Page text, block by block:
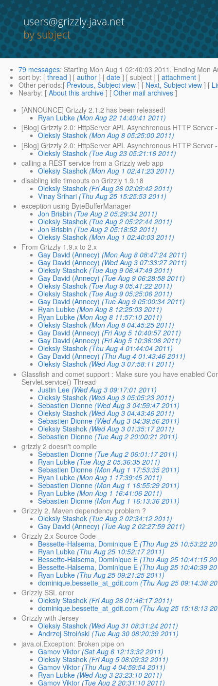
users@grizzly.java.net
by subject
79 messages: Starting Mon Aug 1 02:40:03 2011, Ending Mon
sort by: [ thread ] [ author ] [ date ] [ subject ] [ attachment ]
Other periods:[ Previous, Subject view ] [ Next, Subject view ] [
Nearby: [ About this archive ] [ Other mail archives ]
[ANNOUNCE] Grizzly 2.1.2 has been released!
Ryan Lubke (Mon Aug 22 14:40:41 2011)
[Blog] Grizzly 2.0: HttpServer API. Asynchronous HTTP Server
Oleksiy Stashok (Mon Aug 8 05:25:00 2011)
[Blog] Grizzly 2.0: HttpServer API. Asynchronous HTTP Server
Oleksiy Stashok (Tue Aug 23 05:21:16 2011)
calling a REST service from a Grizzly web app
Oleksiy Stashok (Mon Aug 1 02:41:23 2011)
disabling idle timeouts on Grizzly 1.9.18
Oleksiy Stashok (Fri Aug 26 02:09:42 2011)
Vinay Srihari (Thu Aug 25 15:25:53 2011)
exception using ByteBufferManager
Jon Brisbin (Tue Aug 2 05:29:34 2011)
Oleksiy Stashok (Tue Aug 2 05:22:44 2011)
Jon Brisbin (Tue Aug 2 05:18:52 2011)
Oleksiy Stashok (Mon Aug 1 02:40:03 2011)
From Grizzly 1.9.x to 2.x
Gay David (Annecy) (Mon Aug 8 08:47:24 2011)
Gay David (Annecy) (Wed Aug 3 07:33:27 2011)
Oleksiy Stashok (Tue Aug 9 06:47:49 2011)
Gay David (Annecy) (Tue Aug 9 06:28:58 2011)
Oleksiy Stashok (Tue Aug 9 05:41:22 2011)
Oleksiy Stashok (Tue Aug 9 05:25:06 2011)
Gay David (Annecy) (Tue Aug 9 05:00:34 2011)
Ryan Lubke (Mon Aug 8 12:25:03 2011)
Ryan Lubke (Mon Aug 8 11:57:10 2011)
Oleksiy Stashok (Mon Aug 8 04:45:25 2011)
Gay David (Annecy) (Fri Aug 5 10:40:57 2011)
Gay David (Annecy) (Fri Aug 5 10:36:06 2011)
Oleksiy Stashok (Thu Aug 4 01:44:04 2011)
Gay David (Annecy) (Thu Aug 4 01:43:46 2011)
Oleksiy Stashok (Wed Aug 3 07:58:11 2011)
Glassfish and comet support : Make sure you have enabled
Servlet.service() Thread
Justin Lee (Wed Aug 3 09:17:01 2011)
Oleksiy Stashok (Wed Aug 3 05:05:23 2011)
Sebastien Dionne (Wed Aug 3 04:59:47 2011)
Oleksiy Stashok (Wed Aug 3 04:43:46 2011)
Sebastien Dionne (Wed Aug 3 04:39:56 2011)
Oleksiy Stashok (Wed Aug 3 01:35:17 2011)
Sebastien Dionne (Tue Aug 2 20:00:21 2011)
grizzly 2 doesn't compile
Sebastien Dionne (Tue Aug 2 06:01:17 2011)
Ryan Lubke (Tue Aug 2 05:36:35 2011)
Sebastien Dionne (Mon Aug 1 17:53:35 2011)
Ryan Lubke (Mon Aug 1 17:39:45 2011)
Sebastien Dionne (Mon Aug 1 16:55:29 2011)
Ryan Lubke (Mon Aug 1 16:41:06 2011)
Sebastien Dionne (Mon Aug 1 16:13:36 2011)
Grizzly 2, Maven dependency problem ?
Oleksiy Stashok (Tue Aug 2 02:34:12 2011)
Gay David (Annecy) (Tue Aug 2 02:27:59 2011)
Grizzly 2.x Source Code
Bessette-Halsema, Dominique E (Thu Aug 25 10:53:22
Ryan Lubke (Thu Aug 25 10:52:17 2011)
Bessette-Halsema, Dominique E (Thu Aug 25 10:41:15
Bessette-Halsema, Dominique E (Thu Aug 25 10:40:39
Ryan Lubke (Thu Aug 25 09:21:25 2011)
dominique.bessette_at_gdit.com (Thu Aug 25 09:14:38
Grizzly SSL error
Oleksiy Stashok (Fri Aug 26 01:46:17 2011)
dominique.bessette_at_gdit.com (Thu Aug 25 15:18:13
Grizzly with Jersey
Oleksiy Stashok (Wed Aug 31 08:31:24 2011)
Andrzej Stroiński (Tue Aug 30 08:20:39 2011)
java.oi.Exception: Broken pipe on
Gamov Viktor (Sat Aug 6 12:13:32 2011)
Oleksiy Stashok (Fri Aug 5 08:09:32 2011)
Gamov Viktor (Thu Aug 4 04:59:54 2011)
Ryan Lubke (Wed Aug 3 23:23:10 2011)
Gamov Viktor (Tue Aug 2 20:31:10 2011)